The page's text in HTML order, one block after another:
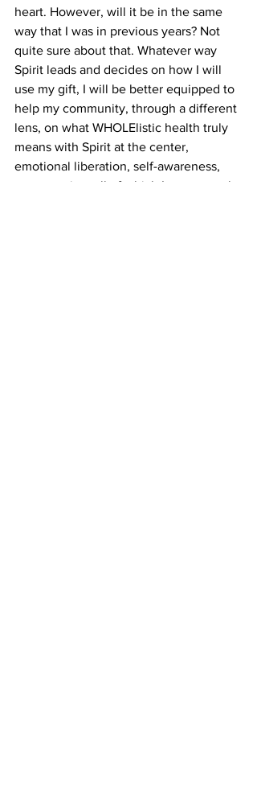
heart. However, will it be in the same
way that I was in previous years? Not
quite sure about that. Whatever way
Spirit leads and decides on how I will
use my gift, I will be better equipped to
help my community, through a different
lens, on what WHOLElistic health truly
means with Spirit at the center,
emotional liberation, self-awareness,
consumption, all of which I am currently